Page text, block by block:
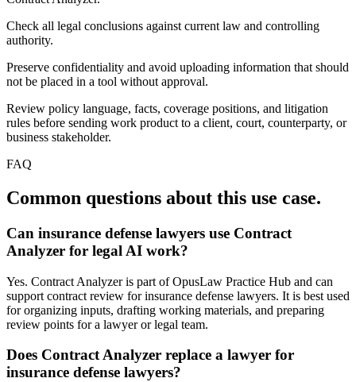
Check all legal conclusions against current law and controlling
authority.
Preserve confidentiality and avoid uploading information that should
not be placed in a tool without approval.
Review policy language, facts, coverage positions, and litigation
rules before sending work product to a client, court, counterparty, or
business stakeholder.
FAQ
Common questions about this use case.
Can insurance defense lawyers use Contract
Analyzer for legal AI work?
Yes. Contract Analyzer is part of OpusLaw Practice Hub and can
support contract review for insurance defense lawyers. It is best used
for organizing inputs, drafting working materials, and preparing
review points for a lawyer or legal team.
Does Contract Analyzer replace a lawyer for
insurance defense lawyers?